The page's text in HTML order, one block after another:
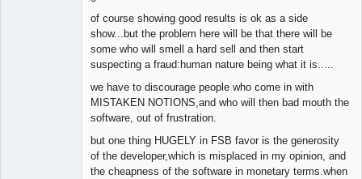
of course showing good results is ok as a side
show...but the problem here will be that there will be
some who will smell a hard sell and then start
suspecting a fraud:human nature being what it is.....
we have to discourage people who come in with
MISTAKEN NOTIONS,and who will then bad mouth the
software, out of frustration.
but one thing HUGELY in FSB favor is the generosity
of the developer,which is misplaced in my opinion, and
the cheapness of the software in monetary terms.when